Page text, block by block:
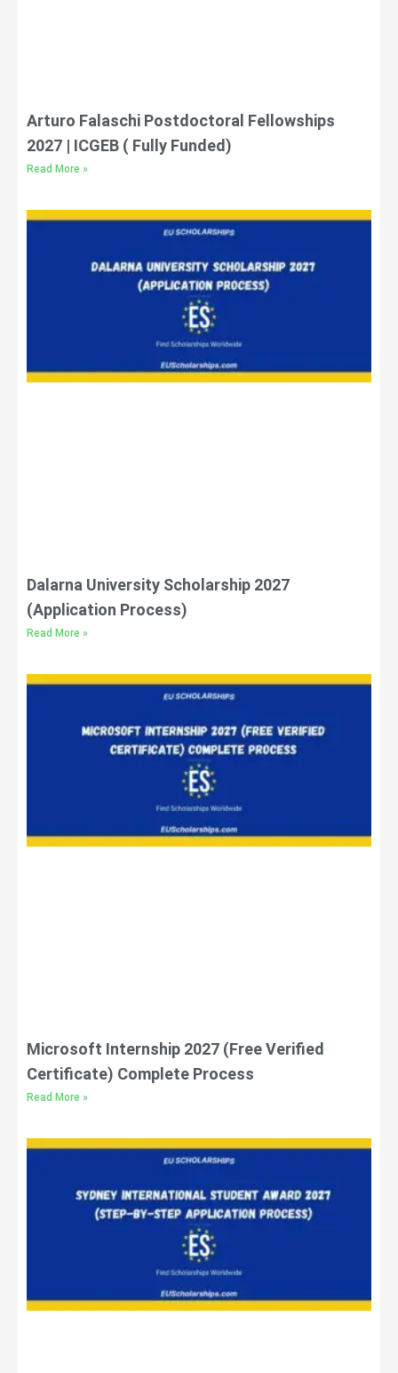
Arturo Falaschi Postdoctoral Fellowships
2027 | ICGEB ( Fully Funded)
Read More »
Dalarna University Scholarship 2027
(Application Process)
Read More »
Microsoft Internship 2027 (Free Verified
Certificate) Complete Process
Read More »